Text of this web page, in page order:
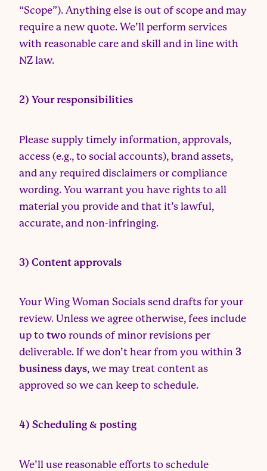
“Scope”). Anything else is out of scope and may
require a new quote. We’ll perform services
with reasonable care and skill and in line with
NZ law.
2) Your responsibilities
Please supply timely information, approvals,
access (e.g., to social accounts), brand assets,
and any required disclaimers or compliance
wording. You warrant you have rights to all
material you provide and that it’s lawful,
accurate, and non-infringing.
3) Content approvals
Your Wing Woman Socials send drafts for your
review. Unless we agree otherwise, fees include
up to two rounds of minor revisions per
deliverable. If we don’t hear from you within 3
business days, we may treat content as
approved so we can keep to schedule.
4) Scheduling & posting
We’ll use reasonable efforts to schedule